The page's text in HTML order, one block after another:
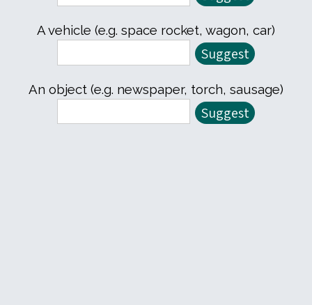
A vehicle (e.g. space rocket, wagon, car)
An object (e.g. newspaper, torch, sausage)